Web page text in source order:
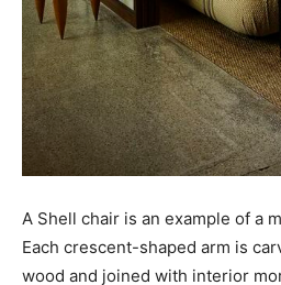
A Shell chair is an example of a
Each crescent-shaped arm is
wood and joined with interior